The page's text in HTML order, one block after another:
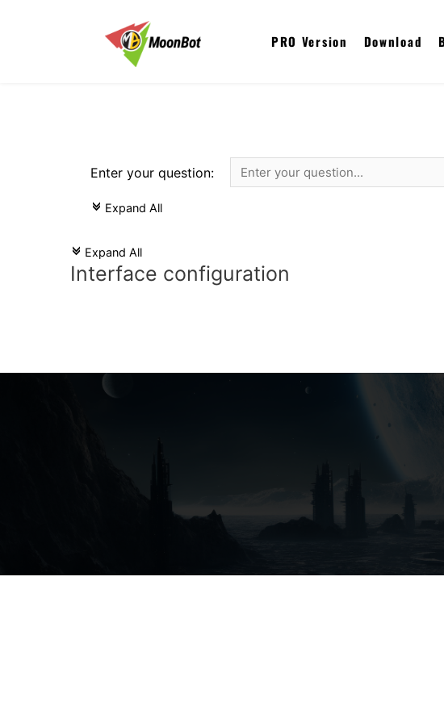
PRO Version Download
Enter your question:
c Expand All
c Expand All
Interface configuration